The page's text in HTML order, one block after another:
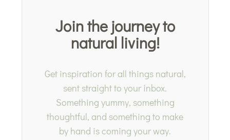
Join the journey to
natural living!
Get inspiration for all things natural,
sent straight to your inbox.
Something yummy, something
thoughtful, and something to make
by hand is coming your way.